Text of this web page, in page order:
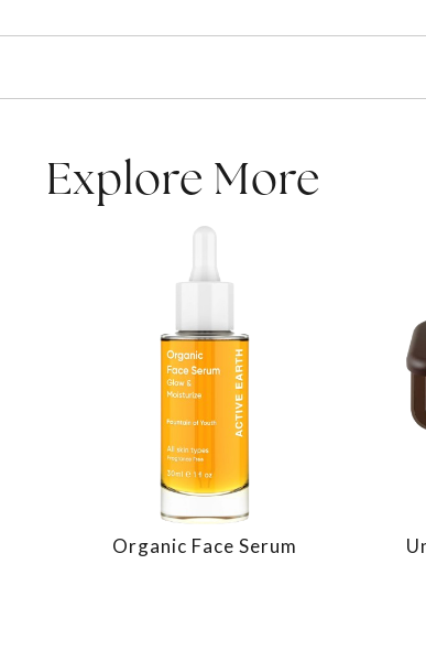
Explore More
Organic Face Serum